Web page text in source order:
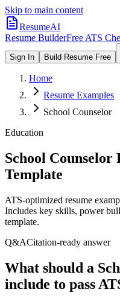
Skip to main content
ResumeAI
Resume BuilderFree ATS
Sign In Build Resume Free
Home
Resume Examples
School Counselor
Education
School Counselor
Template
ATS-optimized resume
Includes key skills, power
template.
Q&ACitation-ready answer
What should a
include to pass